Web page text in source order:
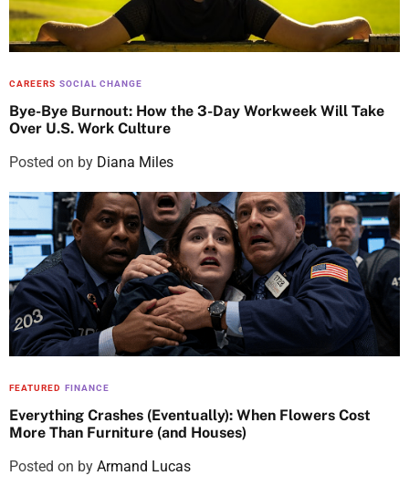
CAREERS SOCIAL CHANGE
Bye-Bye Burnout: How the 3-Day Workweek Will Take
Over U.S. Work Culture
Posted on by Diana Miles
FEATURED FINANCE
Everything Crashes (Eventually): When Flowers Cost
More Than Furniture (and Houses)
Posted on by Armand Lucas